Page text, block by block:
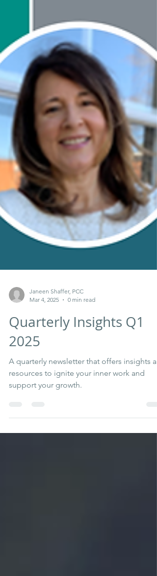
Janeen Shaffer, PCC
Mar 4, 2025
0 min read
Quarterly Insights Q1
2025
A quarterly newsletter that offers insights